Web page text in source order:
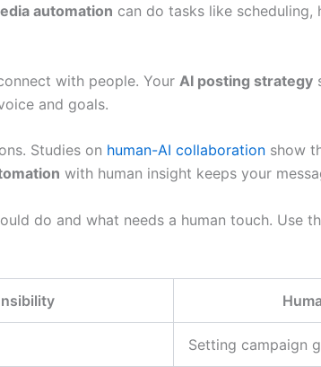
automation can do tasks like scheduling,
with people. Your AI posting strategy
and goals.
Studies on human-AI collaboration show
with human insight keeps your
do and what needs a human touch. Use
Setting campaign